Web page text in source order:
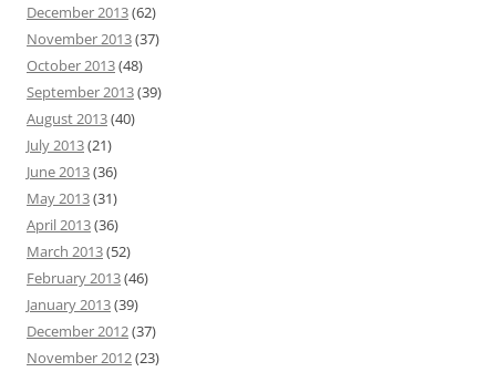
December 2013(62)
November 2013(37)
October 2013(48)
September 2013(39)
August 2013(40)
July 2013(21)
June 2013(36)
May 2013(31)
April 2013(36)
March 2013(52)
February 2013(46)
January 2013(39)
December 2012(37)
November 2012(23)